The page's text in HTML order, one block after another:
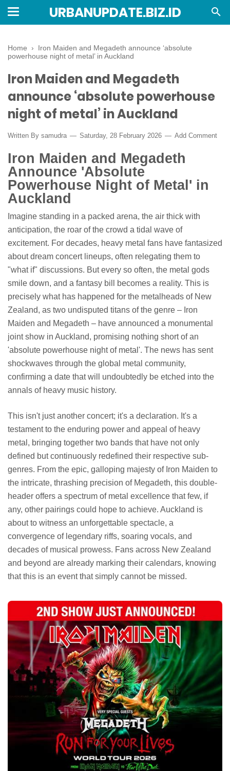
URBANUPDATE.BIZ.ID
Home › Iron Maiden and Megadeth announce ‘absolute
powerhouse night of metal’ in Auckland
Iron Maiden and Megadeth
announce ‘absolute powerhouse
night of metal’ in Auckland
Written By samudra Saturday, 28 February 2026 Add Comment
Iron Maiden and Megadeth
Announce 'Absolute
Powerhouse Night of Metal' in
Auckland
Imagine standing in a packed arena, the air thick with
anticipation, the roar of the crowd a tidal wave of
excitement. For decades, heavy metal fans have fantasized
about dream concert lineups, often relegating them to
"what if" discussions. But every so often, the metal gods
smile down, and a fantasy bill becomes a reality. This is
precisely what has happened for the metalheads of New
Zealand, as two undisputed titans of the genre – Iron
Maiden and Megadeth – have announced a monumental
joint show in Auckland, promising nothing short of an
'absolute powerhouse night of metal'. The news has sent
shockwaves through the global metal community,
confirming a date that will undoubtedly be etched into the
annals of heavy music history.
This isn't just another concert; it's a declaration. It's a
testament to the enduring power and appeal of heavy
metal, bringing together two bands that have not only
defined but continuously redefined their respective sub-
genres. From the epic, galloping majesty of Iron Maiden to
the intricate, thrashing precision of Megadeth, this double-
header offers a spectrum of metal excellence that few, if
any, other pairings could hope to achieve. Auckland is
about to witness an unforgettable spectacle, a
convergence of legendary riffs, soaring vocals, and
decades of musical prowess. Fans across New Zealand
and beyond are already marking their calendars, knowing
that this is an event that simply cannot be missed.